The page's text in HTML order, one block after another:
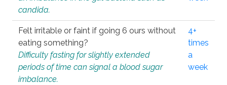
candida.
Felt irritable or faint if going 6 ours without
eating something?
Difficulty fasting for slightly extended
periods of time can signal a blood sugar
imbalance.
4+
times
a
week